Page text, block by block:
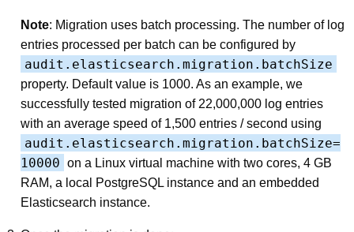
Note: Migration uses batch processing. The number of log
entries processed per batch can be configured by
audit.elasticsearch.migration.batchSize
property. Default value is 1000. As an example, we
successfully tested migration of 22,000,000 log entries
with an average speed of 1,500 entries / second using
audit.elasticsearch.migration.batchSize=
10000 on a Linux virtual machine with two cores, 4 GB
RAM, a local PostgreSQL instance and an embedded
Elasticsearch instance.